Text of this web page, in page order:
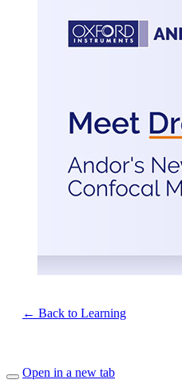
← Back to Learning
Open in a new tab